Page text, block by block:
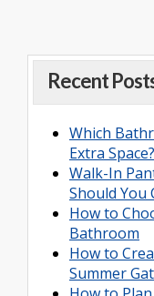
Recent
Which
Extra Space?
Walk-In
Should You
How to
Bathroom
How to
Summer